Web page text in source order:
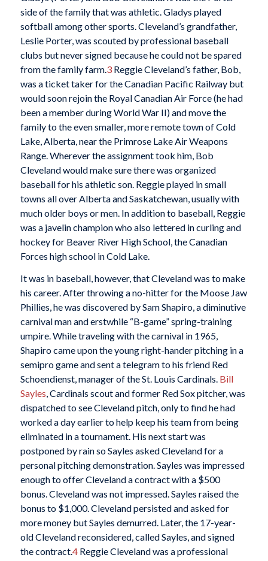
side of the family that was athletic. Gladys played
softball among other sports. Cleveland’s grandfather,
Leslie Porter, was scouted by professional baseball
clubs but never signed because he could not be spared
from the family farm.3Reggie Cleveland’s father, Bob,
was a ticket taker for the Canadian Pacific Railway but
would soon rejoin the Royal Canadian Air Force (he had
been a member during World War II) and move the
family to the even smaller, more remote town of Cold
Lake, Alberta, near the Primrose Lake Air Weapons
Range. Wherever the assignment took him, Bob
Cleveland would make sure there was organized
baseball for his athletic son. Reggie played in small
towns all over Alberta and Saskatchewan, usually with
much older boys or men. In addition to baseball, Reggie
was a javelin champion who also lettered in curling and
hockey for Beaver River High School, the Canadian
Forces high school in Cold Lake.
It was in baseball, however, that Cleveland was to make
his career. After throwing a no-hitter for the Moose Jaw
Phillies, he was discovered by Sam Shapiro, a diminutive
carnival man and erstwhile “B-game” spring-training
umpire. While traveling with the carnival in 1965,
Shapiro came upon the young right-hander pitching in a
semipro game and sent a telegram to his friend Red
Schoendienst, manager of the St. Louis Cardinals. Bill
Sayles, Cardinals scout and former Red Sox pitcher, was
dispatched to see Cleveland pitch, only to find he had
worked a day earlier to help keep his team from being
eliminated in a tournament. His next start was
postponed by rain so Sayles asked Cleveland for a
personal pitching demonstration. Sayles was impressed
enough to offer Cleveland a contract with a $500
bonus. Cleveland was not impressed. Sayles raised the
bonus to $1,000. Cleveland persisted and asked for
more money but Sayles demurred. Later, the 17-year-
old Cleveland reconsidered, called Sayles, and signed
the contract.4Reggie Cleveland was a professional